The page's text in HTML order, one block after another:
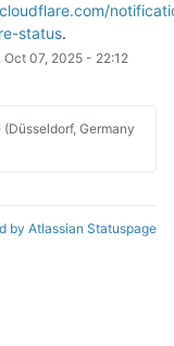
status.
Oct 07, 2025- 22:12
Germany
by Atlassian Statuspage